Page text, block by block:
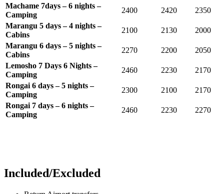
Machame 7days – 6 nights –
Camping
2400 2420
2350
Marangu 5 days – 4 nights –
Cabins
2100 2130
2000
Marangu 6 days – 5 nights –
Cabins
2270 2200
2050
Lemosho 7 Days 6 Nights –
Camping
2460 2230
2170
Rongai 6 days – 5 nights –
Camping
2300 2100
2170
Rongai 7 days – 6 nights –
Camping
2460 2230 2270
Included/Excluded